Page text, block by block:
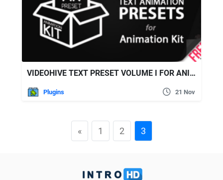
VIDEOHIVE TEXT PRESET VOLUME I FOR ANIMATION KIT
Plugins 21 Nov
« 1 2 3